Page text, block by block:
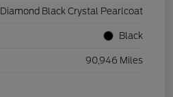
Diamond Black Crystal Pearlcoat
Black
90,946 Miles